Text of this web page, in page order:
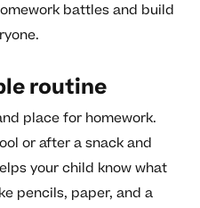
battles and build
routine
place for homework.
or after a snack and
your child know what
pencils, paper, and a